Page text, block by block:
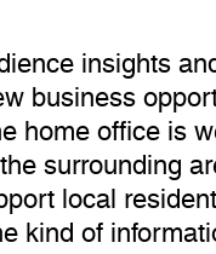
insights
business
home office is
surrounding
local
kind of